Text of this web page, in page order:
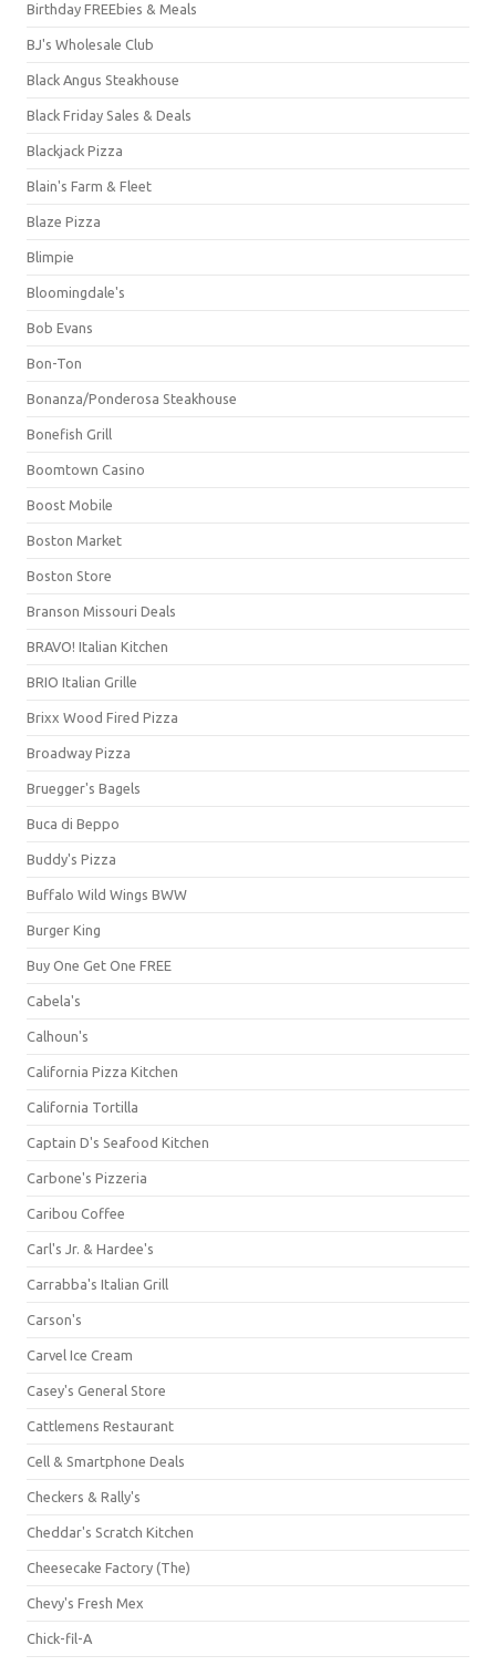
Birthday FREEbies & Meals
BJ's Wholesale Club
Black Angus Steakhouse
Black Friday Sales & Deals
Blackjack Pizza
Blain's Farm & Fleet
Blaze Pizza
Blimpie
Bloomingdale's
Bob Evans
Bon-Ton
Bonanza/Ponderosa Steakhouse
Bonefish Grill
Boomtown Casino
Boost Mobile
Boston Market
Boston Store
Branson Missouri Deals
BRAVO! Italian Kitchen
BRIO Italian Grille
Brixx Wood Fired Pizza
Broadway Pizza
Bruegger's Bagels
Buca di Beppo
Buddy's Pizza
Buffalo Wild Wings BWW
Burger King
Buy One Get One FREE
Cabela's
Calhoun's
California Pizza Kitchen
California Tortilla
Captain D's Seafood Kitchen
Carbone's Pizzeria
Caribou Coffee
Carl's Jr. & Hardee's
Carrabba's Italian Grill
Carson's
Carvel Ice Cream
Casey's General Store
Cattlemens Restaurant
Cell & Smartphone Deals
Checkers & Rally's
Cheddar's Scratch Kitchen
Cheesecake Factory (The)
Chevy's Fresh Mex
Chick-fil-A